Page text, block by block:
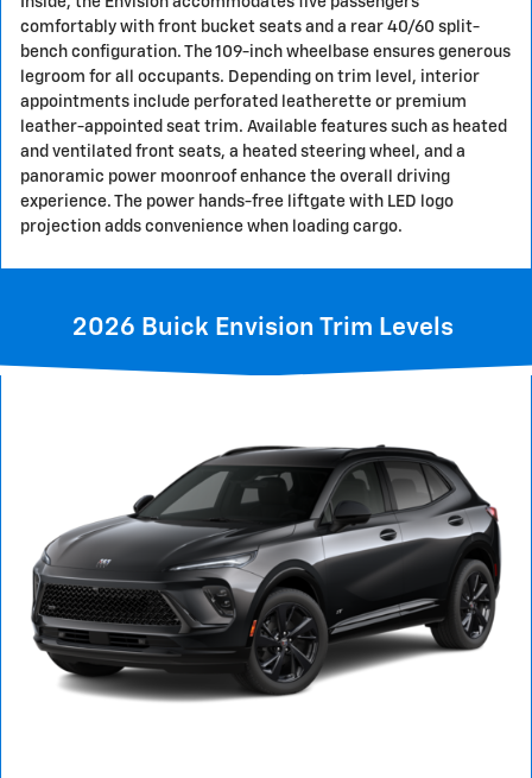
comfortably with front bucket seats and a rear 40/60 split-
bench configuration. The 109-inch wheelbase ensures generous
legroom for all occupants. Depending on trim level, interior
appointments include perforated leatherette or premium
leather-appointed seat trim. Available features such as heated
and ventilated front seats, a heated steering wheel, and a
panoramic power moonroof enhance the overall driving
experience. The power hands-free liftgate with LED logo
projection adds convenience when loading cargo.
2026 Buick Envision Trim Levels